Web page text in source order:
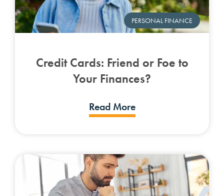
PERSONAL FINANCE
Credit Cards: Friend or Foe to
Your Finances?
Read More